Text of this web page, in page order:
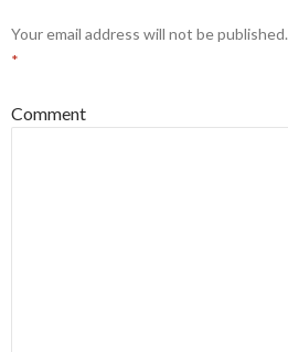
Your email address will not be published.
*
Comment